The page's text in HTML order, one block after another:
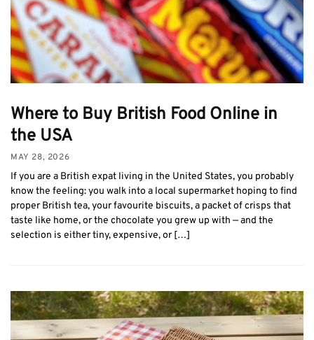
Where to Buy British Food Online in
the USA
MAY 28, 2026
If you are a British expat living in the United States, you probably
know the feeling: you walk into a local supermarket hoping to find
proper British tea, your favourite biscuits, a packet of crisps that
taste like home, or the chocolate you grew up with — and the
selection is either tiny, expensive, or […]